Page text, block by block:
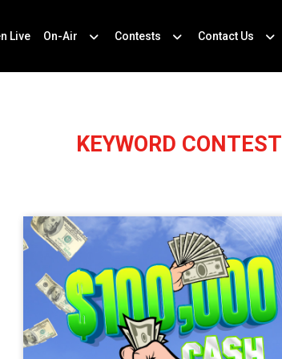
Live On-Air Contests Contact Us
KEYWORD CONTEST